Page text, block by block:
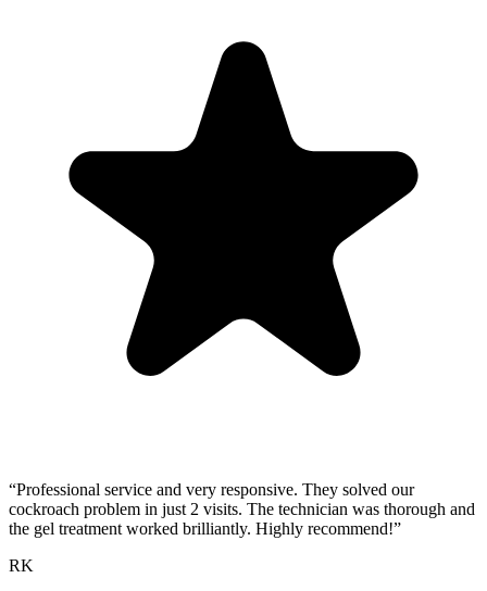
“Professional service and very responsive. They solved our
cockroach problem in just 2 visits. The technician was thorough and
the gel treatment worked brilliantly. Highly recommend!”
RK